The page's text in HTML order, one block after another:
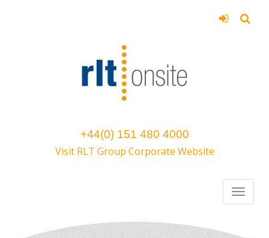
+44(0) 151 480 4000
Visit RLT Group Corporate Website